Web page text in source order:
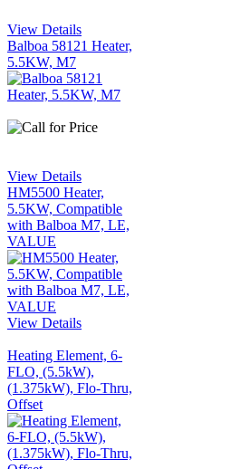
View Details
Balboa 58121 Heater,
5.5KW, M7
View Details
HM5500 Heater,
5.5KW, Compatible
with Balboa M7, LE,
VALUE
View Details
Heating Element, 6-
FLO, (5.5kW),
(1.375kW), Flo-Thru,
Offset